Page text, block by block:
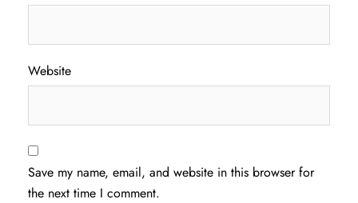
Website
Save my name, email, and website in this browser for
the next time I comment.